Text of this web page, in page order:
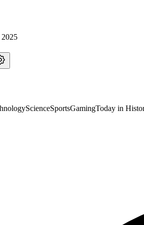
2025
ScienceSportsGamingToday in